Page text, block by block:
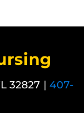
32827 | 407-